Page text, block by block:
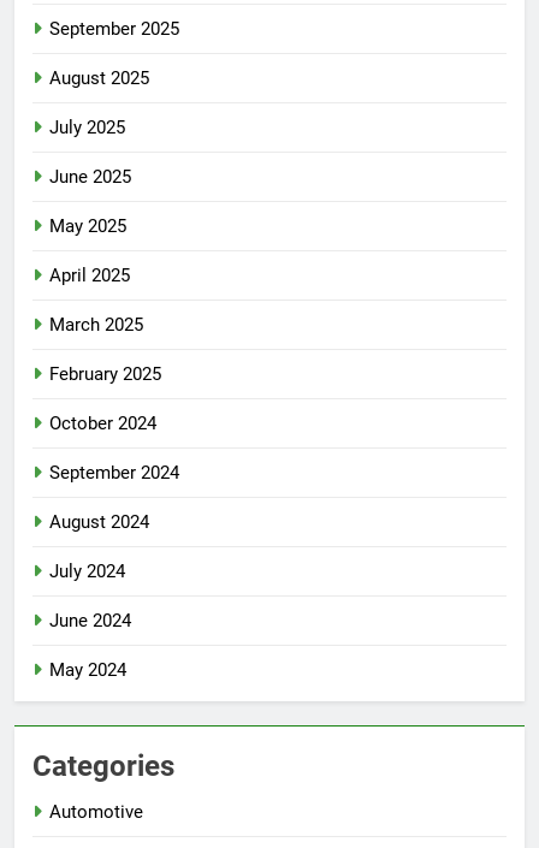
September 2025
August 2025
July 2025
June 2025
May 2025
April 2025
March 2025
February 2025
October 2024
September 2024
August 2024
July 2024
June 2024
May 2024
Categories
Automotive